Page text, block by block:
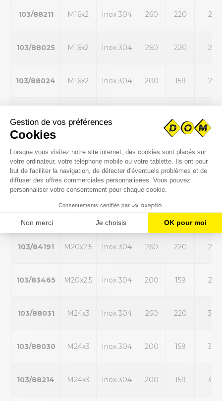
103/88211 M16x2 Inox 304 260 220 22
103/88025 M16x2 Inox 304 260 220 22
103/88024 M16x2 Inox 304 200 159 22
103/85872 M20x2,5 Inox 304 200 159
103/88212 M20x2,5 Inox 304 200 159
260 220 25
103/84191 M20x2,5 Inox 304 260 220 25
103/83465 M20x2,5 Inox 304 200 159 25
103/88031 M24x3 Inox 304 260 220 30
103/88030 M24x3 Inox 304 200 159 30
103/88214 M24x3 Inox 304 200 159 30